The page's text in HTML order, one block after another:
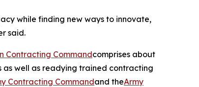
while finding new ways to innovate,
said.
Contracting Commandcomprises about
as well as readying trained contracting
Contracting Commandand theArmy